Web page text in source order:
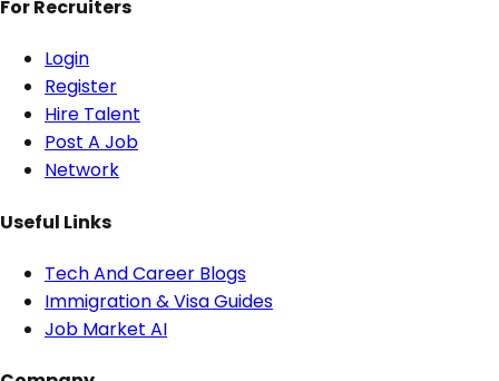
For Recruiters
Login
Register
Hire Talent
Post A Job
Network
Useful Links
Tech And Career Blogs
Immigration & Visa Guides
Job Market AI